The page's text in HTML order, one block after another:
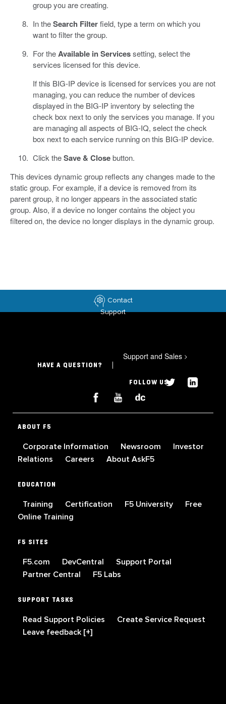
group you are creating.
In theSearch Filterfield, type a term on which you
want to filter the group.
For theAvailable in Servicessetting, select the
services licensed for this device.
If this BIG-IP device is licensed for services you are not
managing, you can reduce the number of devices
displayed in the BIG-IP inventory by selecting the
check box next to only the services you manage. If you
are managing all aspects of BIG-IQ, select the check
box next to each service running on this BIG-IP device.
Click theSave & Closebutton.
This devices dynamic group reflects any changes made to the
static group. For example, if a device is removed from its
parent group, it no longer appears in the associated static
group. Also, if a device no longer contains the object you
filtered on, the device no longer displays in the dynamic group.
Contact
Support
HAVE A QUESTION?
Support and Sales >
FOLLOW US
ABOUT F5
Corporate Information Newsroom
Investor
Relations
Careers About AskF5
EDUCATION
Training Certification F5 University
Free
Online Training
F5 SITES
F5.com DevCentral
Support Portal
Partner Central
F5 Labs
SUPPORT TASKS
Read Support Policies
Create Service Request
Leave feedback [+]